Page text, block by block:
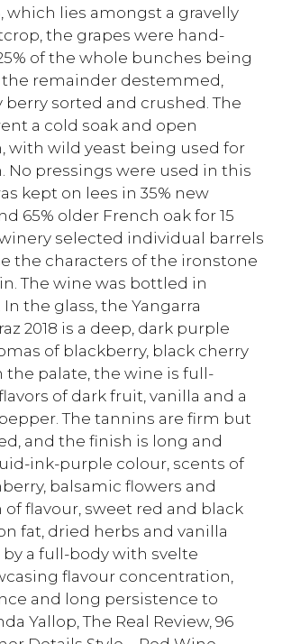
which lies amongst a gravelly
the grapes were hand-
of the whole bunches being
remainder destemmed,
sorted and crushed. The
a cold soak and open
with wild yeast being used for
No pressings were used in this
kept on lees in 35% new
65% older French oak for 15
selected individual barrels
the characters of the ironstone
The wine was bottled in
In the glass, the Yangarra
2018 is a deep, dark purple
of blackberry, black cherry
the palate, the wine is full-
of dark fruit, vanilla and a
The tannins are firm but
and the finish is long and
ink-purple colour, scents of
balsamic flowers and
of flavour, sweet red and black
fat, dried herbs and vanilla
a full-body with svelte
flavour concentration,
and long persistence to
Yallop, The Real Review, 96